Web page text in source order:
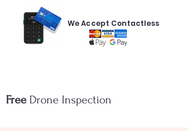
We Accept Contactless
Free Drone Inspection